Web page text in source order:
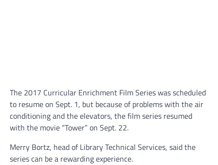
The 2017 Curricular Enrichment Film Series was scheduled
to resume on Sept. 1, but because of problems with the air
conditioning and the elevators, the film series resumed
with the movie “Tower” on Sept. 22.
Merry Bortz, head of Library Technical Services, said the
series can be a rewarding experience.